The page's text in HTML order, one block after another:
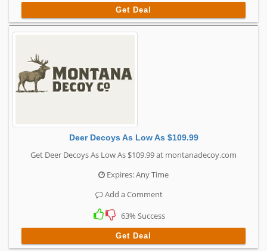
Get Deal
Deer Decoys As Low As $109.99
Get Deer Decoys As Low As $109.99 at montanadecoy.com
Expires: Any Time
Add a Comment
63% Success
Get Deal